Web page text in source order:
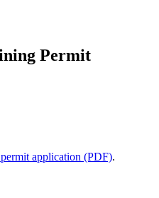
Permit
application (PDF).